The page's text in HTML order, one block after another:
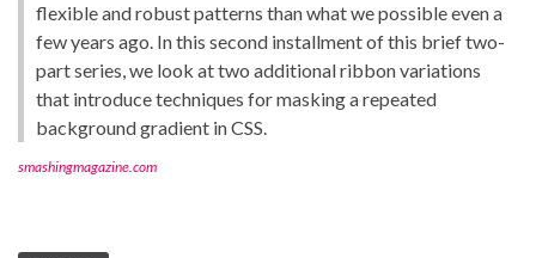
flexible and robust patterns than what we possible even a
few years ago. In this second installment of this brief two-
part series, we look at two additional ribbon variations
that introduce techniques for masking a repeated
background gradient in CSS.
smashingmagazine.com